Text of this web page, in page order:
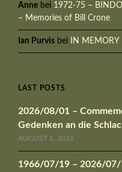
Anne bei 1972-75 –
– Memories of Bill Crone
Ian Purvis bei IN MEMORY
LAST POSTS
2026/08/01 –
Gedenken an die
AUGUST 1, 2026
1966/07/19 – 2026/07/